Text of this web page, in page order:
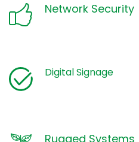
Network Security
Digital Signage
Rugged Systems